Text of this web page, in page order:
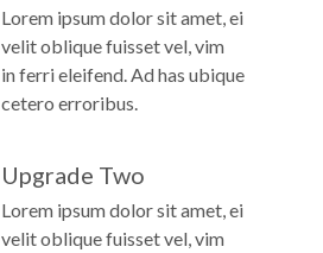
Lorem ipsum dolor sit amet, ei
velit oblique fuisset vel, vim
in ferri eleifend. Ad has ubique
cetero erroribus.
Upgrade Two
Lorem ipsum dolor sit amet, ei
velit oblique fuisset vel, vim